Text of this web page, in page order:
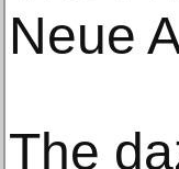
Neue
The